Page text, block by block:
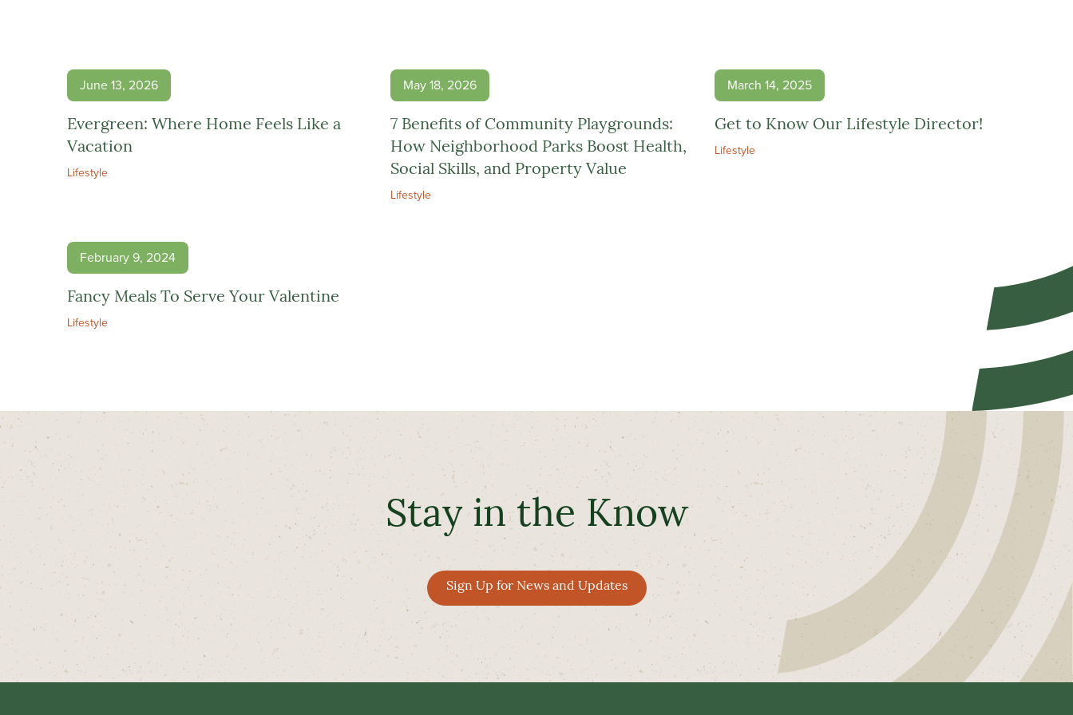
June 13, 2026
Evergreen: Where Home Feels Like a
Vacation
Lifestyle
May 18, 2026
7 Benefits of Community Playgrounds:
How Neighborhood Parks Boost Health,
Social Skills, and Property Value
Lifestyle
March 14, 2025
Get to Know Our Lifestyle Director!
Lifestyle
February 9, 2024
Fancy Meals To Serve Your Valentine
Lifestyle
Stay in the Know
Sign Up for News and Updates